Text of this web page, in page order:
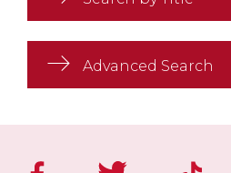
Advanced Search